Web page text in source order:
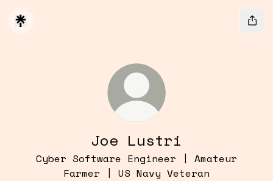
Joe Lustri
Cyber Software Engineer | Amateur
Farmer | US Navy Veteran